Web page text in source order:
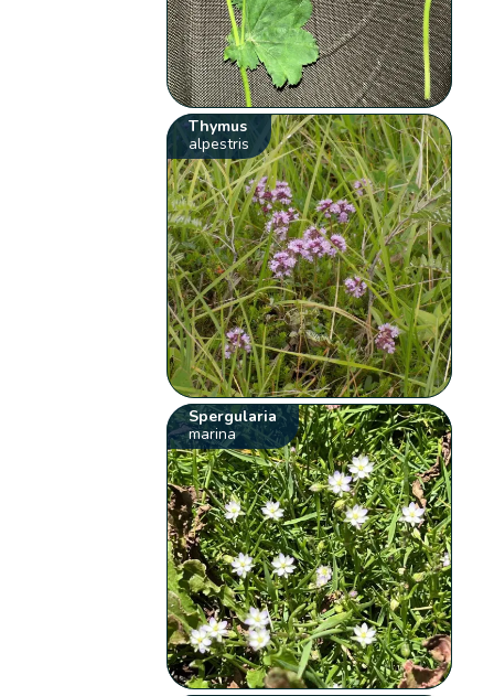
Thymus
alpestris
Spergularia
marina